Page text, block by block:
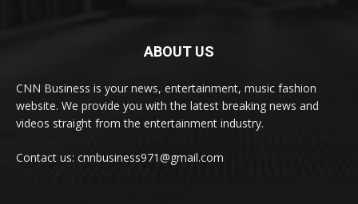
ABOUT US
CNN Business is your news, entertainment, music fashion
website. We provide you with the latest breaking news and
videos straight from the entertainment industry.
Contact us: cnnbusiness971@gmail.com